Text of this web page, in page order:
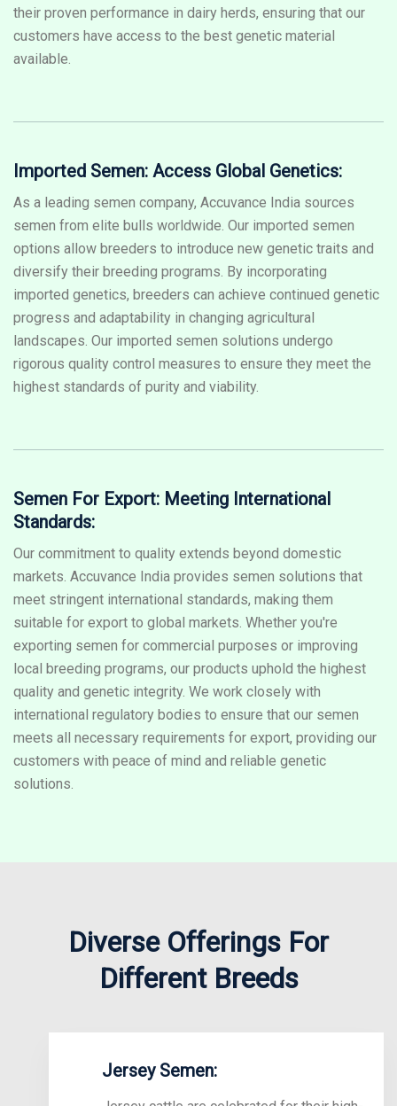
their proven performance in dairy herds, ensuring that our
customers have access to the best genetic material
available.
Imported Semen: Access Global Genetics:
As a leading semen company, Accuvance India sources
semen from elite bulls worldwide. Our imported semen
options allow breeders to introduce new genetic traits and
diversify their breeding programs. By incorporating
imported genetics, breeders can achieve continued genetic
progress and adaptability in changing agricultural
landscapes. Our imported semen solutions undergo
rigorous quality control measures to ensure they meet the
highest standards of purity and viability.
Semen For Export: Meeting International
Standards:
Our commitment to quality extends beyond domestic
markets. Accuvance India provides semen solutions that
meet stringent international standards, making them
suitable for export to global markets. Whether you're
exporting semen for commercial purposes or improving
local breeding programs, our products uphold the highest
quality and genetic integrity. We work closely with
international regulatory bodies to ensure that our semen
meets all necessary requirements for export, providing our
customers with peace of mind and reliable genetic
solutions.
Diverse Offerings For
Different Breeds
Jersey Semen: